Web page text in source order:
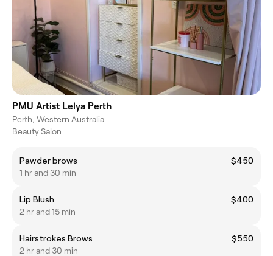
PMU Artist Lelya Perth
Perth, Western Australia
Beauty Salon
Pawder brows
$450
1 hr and 30 min
Lip Blush
$400
2 hr and 15 min
Hairstrokes Brows
$550
2 hr and 30 min